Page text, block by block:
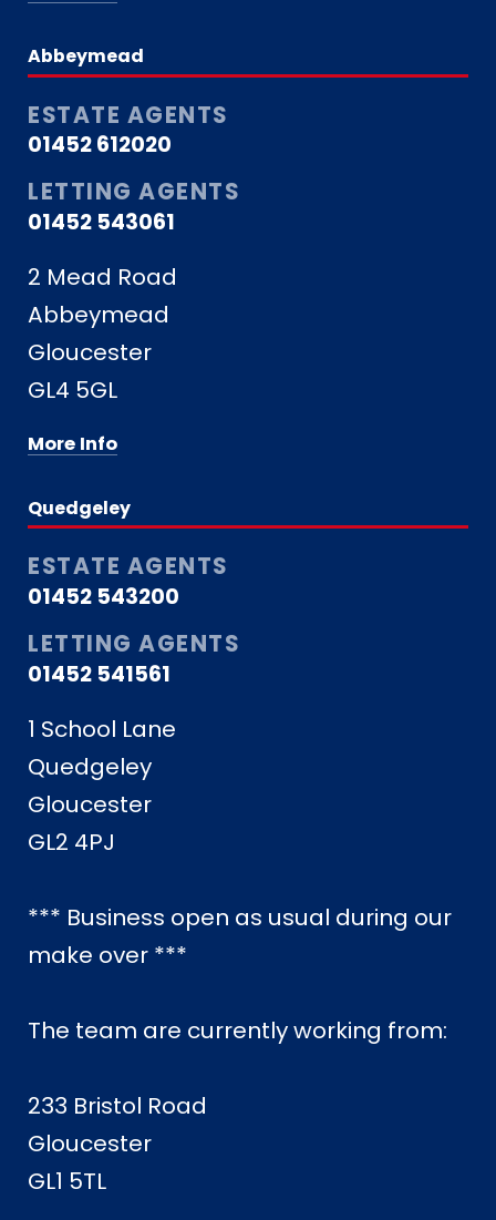
Abbeymead
ESTATE AGENTS
01452 612020
LETTING AGENTS
01452 543061
2 Mead Road
Abbeymead
Gloucester
GL4 5GL
More Info
Quedgeley
ESTATE AGENTS
01452 543200
LETTING AGENTS
01452 541561
1 School Lane
Quedgeley
Gloucester
GL2 4PJ
*** Business open as usual during our
make over ***
The team are currently working from:
233 Bristol Road
Gloucester
GL1 5TL